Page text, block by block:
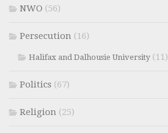
NWO (56)
Persecution (16)
Halifax and Dalhousie University(11)
Politics (67)
Religion (25)